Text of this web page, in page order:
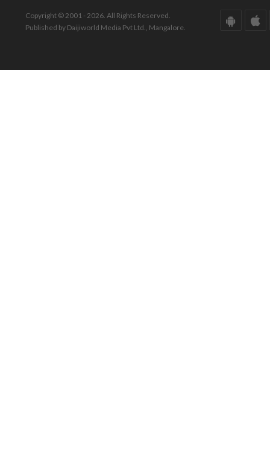
Copyright © 2001 - 2026. All Rights Reserved.
Published by Daijiworld Media Pvt Ltd., Mangalore.